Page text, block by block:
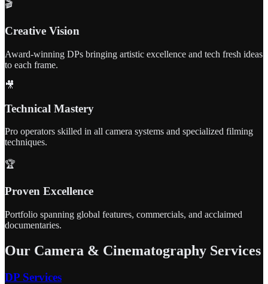
🎬
Creative Vision
Award-winning DPs bringing artistic excellence and tech fresh ideas
to each frame.
🎥
Technical Mastery
Pro operators skilled in all camera systems and specialized filming
techniques.
🏆
Proven Excellence
Portfolio spanning global features, commercials, and acclaimed
documentaries.
Our Camera & Cinematography Services
DP Services